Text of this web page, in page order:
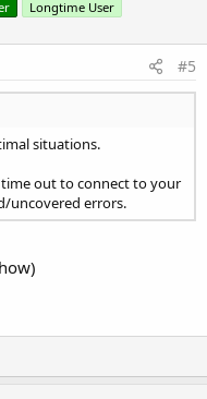
Longtime User
#5
situations.
out to connect to your
uncovered errors.